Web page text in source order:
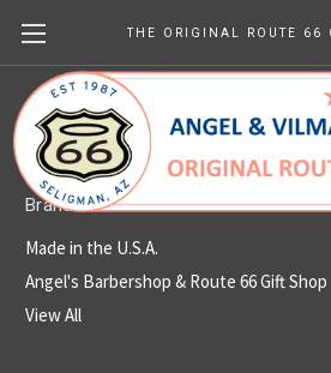
Made in the
Brands
Made in the U.S.A.
Angel's Barbershop & Route 66 Gift Shop
View All